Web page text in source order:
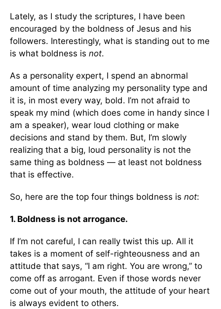
Lately, as I study the scriptures, I have been
encouraged by the boldness of Jesus and his
followers. Interestingly, what is standing out to me
is what boldness is not.
As a personality expert, I spend an abnormal
amount of time analyzing my personality type and
it is, in most every way, bold. I’m not afraid to
speak my mind (which does come in handy since I
am a speaker), wear loud clothing or make
decisions and stand by them. But, I’m slowly
realizing that a big, loud personality is not the
same thing as boldness — at least not boldness
that is effective.
So, here are the top four things boldness is not:
1. Boldness is not arrogance.
If I’m not careful, I can really twist this up. All it
takes is a moment of self-righteousness and an
attitude that says, “I am right. You are wrong,” to
come off as arrogant. Even if those words never
come out of your mouth, the attitude of your heart
is always evident to others.